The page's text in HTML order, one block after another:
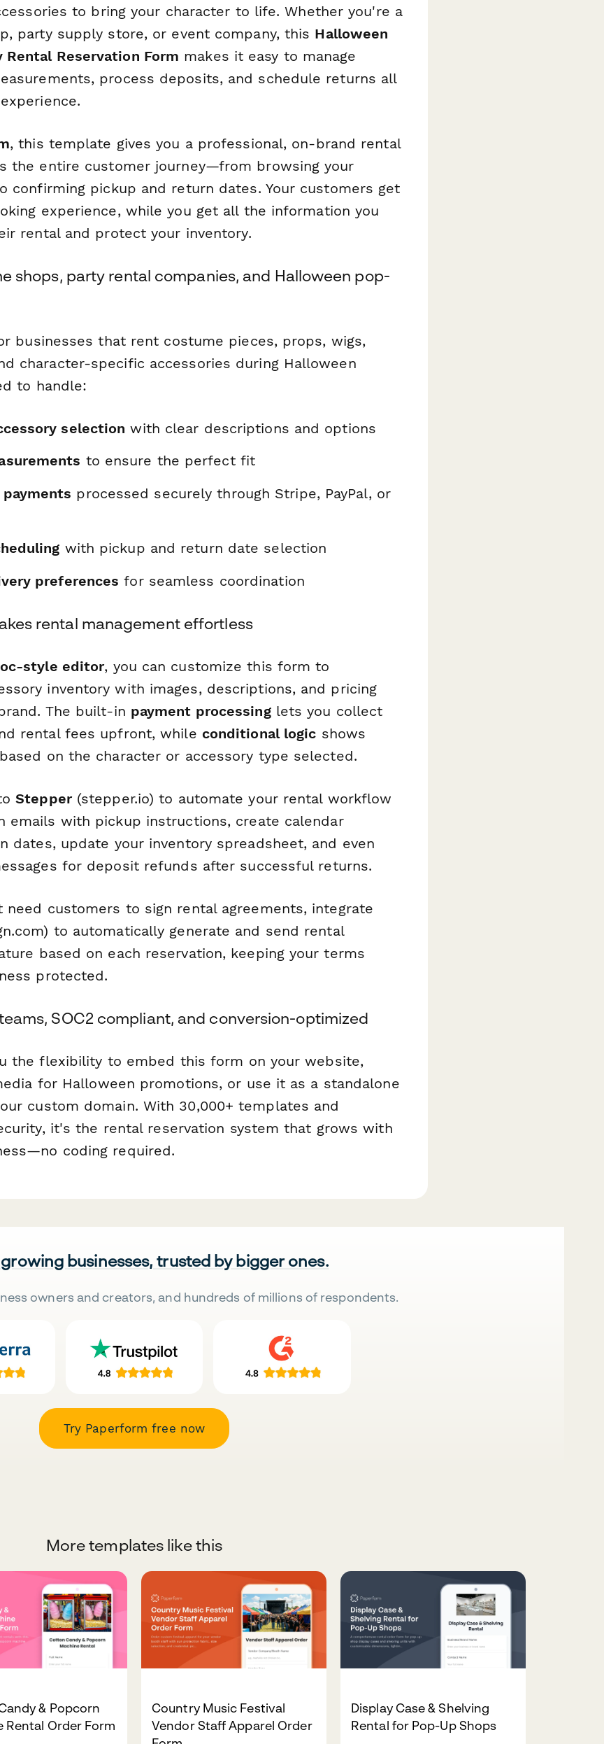
to bring your character to life. Whether you're a
party supply store, or event company, this Halloween
Rental Reservation Form makes it easy to manage
process deposits, and schedule returns all
, this template gives you a professional, on-brand rental
the entire customer journey—from browsing your
confirming pickup and return dates. Your customers get
experience, while you get all the information you
rental and protect your inventory.
shops, party rental companies, and Halloween pop-
businesses that rent costume pieces, props, wigs,
character-specific accessories during Halloween
to handle:
selection with clear descriptions and options
to ensure the perfect fit
processed securely through Stripe, PayPal, or
with pickup and return date selection
preferences for seamless coordination
rental management effortless
style editor, you can customize this form to
inventory with images, descriptions, and pricing
The built-in payment processinglets you collect
rental fees upfront, while conditional logic shows
on the character or accessory type selected.
Stepper(stepper.io) to automate your rental workflow
emails with pickup instructions, create calendar
dates, update your inventory spreadsheet, and even
for deposit refunds after successful returns.
need customers to sign rental agreements, integrate
to automatically generate and send rental
based on each reservation, keeping your terms
protected.
SOC2 compliant, and conversion-optimized
the flexibility to embed this form on your website,
for Halloween promotions, or use it as a standalone
custom domain. With 30,000+ templates and
it's the rental reservation system that grows with
coding required.
businesses, trusted by bigger ones.
owners and creators, and hundreds of millions of respondents.
Try Paperform free now
More templates like this
& Popcorn
Rental Order Form
Country Music Festival
Vendor Staff Apparel Order
Display Case & Shelving
Rental for Pop-Up Shops